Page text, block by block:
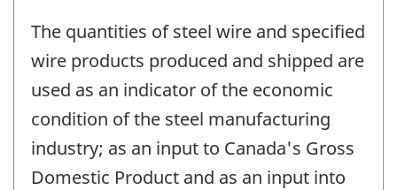
The quantities of steel wire and specified
wire products produced and shipped are
used as an indicator of the economic
condition of the steel manufacturing
industry; as an input to Canada's Gross
Domestic Product and as an input into